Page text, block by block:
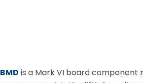
is a Mark VI board component